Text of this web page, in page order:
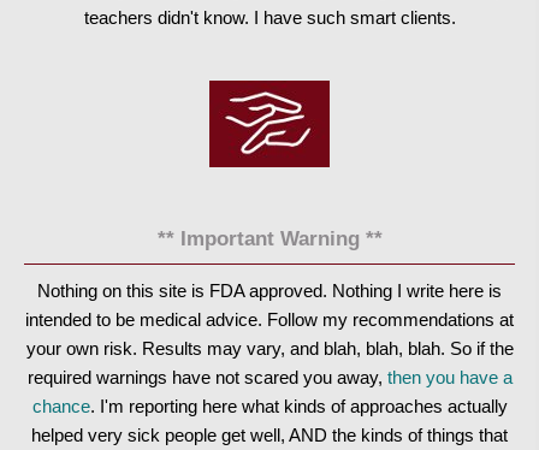
teachers didn't know. I have such smart clients.
** Important Warning **
Nothing on this site is FDA approved. Nothing I write here is
intended to be medical advice. Follow my recommendations at
your own risk. Results may vary, and blah, blah, blah. So if the
required warnings have not scared you away, then you have a
chance. I'm reporting here what kinds of approaches actually
helped very sick people get well, AND the kinds of things that